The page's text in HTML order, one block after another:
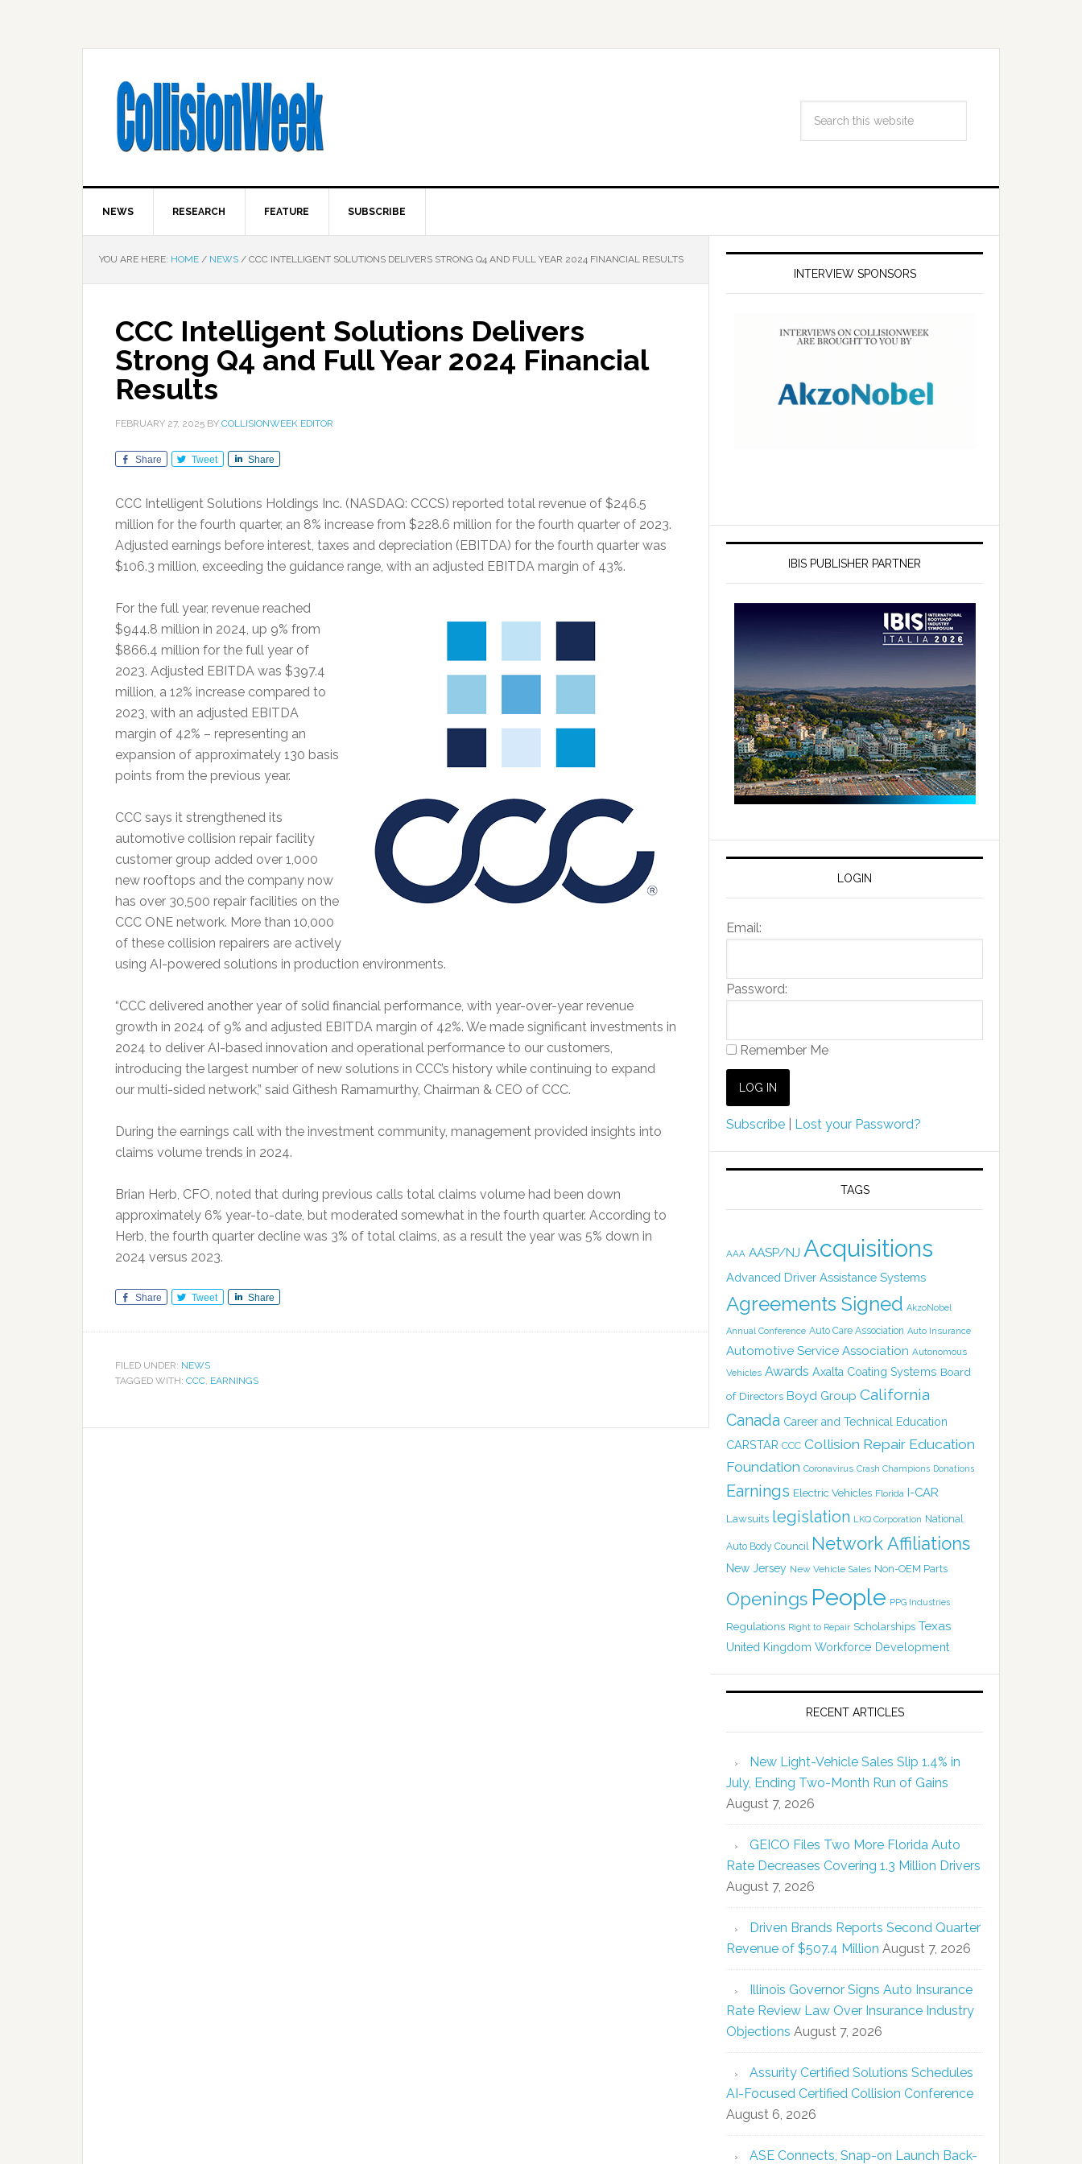
NEWS RESEARCH FEATURE SUBSCRIBE
YOU ARE HERE: HOME / NEWS / CCC INTELLIGENT SOLUTIONS DELIVERS STRONG Q4 AND FULL YEAR 2024 FINANCIAL RESULTS
CCC Intelligent Solutions Delivers
Strong Q4 and Full Year 2024 Financial
Results
FEBRUARY 27, 2025 BY COLLISIONWEEK EDITOR
Share Tweet Share
CCC Intelligent Solutions Holdings Inc. (NASDAQ: CCCS) reported total revenue of $246.5
million for the fourth quarter, an 8% increase from $228.6 million for the fourth quarter of 2023.
Adjusted earnings before interest, taxes and depreciation (EBITDA) for the fourth quarter was
$106.3 million, exceeding the guidance range, with an adjusted EBITDA margin of 43%.
For the full year, revenue reached
$944.8 million in 2024, up 9% from
$866.4 million for the full year of
2023. Adjusted EBITDA was $397.4
million, a 12% increase compared to
2023, with an adjusted EBITDA
margin of 42% – representing an
expansion of approximately 130 basis
points from the previous year.
CCC says it strengthened its
automotive collision repair facility
customer group added over 1,000
new rooftops and the company now
has over 30,500 repair facilities on the
CCC ONE network. More than 10,000
of these collision repairers are actively
using AI-powered solutions in production environments.
“CCC delivered another year of solid financial performance, with year-over-year revenue
growth in 2024 of 9% and adjusted EBITDA margin of 42%. We made significant investments in
2024 to deliver AI-based innovation and operational performance to our customers,
introducing the largest number of new solutions in CCC’s history while continuing to expand
our multi-sided network,” said Githesh Ramamurthy, Chairman & CEO of CCC.
During the earnings call with the investment community, management provided insights into
claims volume trends in 2024.
Brian Herb, CFO, noted that during previous calls total claims volume had been down
approximately 6% year-to-date, but moderated somewhat in the fourth quarter. According to
Herb, the fourth quarter decline was 3% of total claims, as a result the year was 5% down in
2024 versus 2023.
Share Tweet Share
FILED UNDER: NEWS
TAGGED WITH: CCC, EARNINGS
INTERVIEW SPONSORS
IBIS PUBLISHER PARTNER
LOGIN
Email:
Password:
Remember Me
Subscribe Lost your Password?
TAGS
AAA AASP/NJ Acquisitions
Advanced Driver Assistance Systems
Agreements Signed AkzoNobel
Annual Conference Auto Care Association Auto Insurance
Automotive Service Association Autonomous
Vehicles Awards Axalta Coating Systems Board
of Directors Boyd Group California
Canada Career and Technical Education
CARSTAR CCC Collision Repair Education
Foundation Coronavirus Crash Champions Donations
Earnings Electric Vehicles Florida I-CAR
Lawsuits legislation LKQ Corporation National
Auto Body Council Network Affiliations
New Jersey New Vehicle Sales Non-OEM Parts
Openings People PPG Industries
Regulations Right to Repair Scholarships Texas
United Kingdom Workforce Development
RECENT ARTICLES
New Light-Vehicle Sales Slip 1.4% in
July, Ending Two-Month Run of Gains
August 7, 2026
GEICO Files Two More Florida Auto
Rate Decreases Covering 1.3 Million Drivers
August 7, 2026
Driven Brands Reports Second Quarter
Revenue of $507.4 Million August 7, 2026
Illinois Governor Signs Auto Insurance
Rate Review Law Over Insurance Industry
Objections August 7, 2026
Assurity Certified Solutions Schedules
AI-Focused Certified Collision Conference
August 6, 2026
ASE Connects, Snap-on Launch Back-